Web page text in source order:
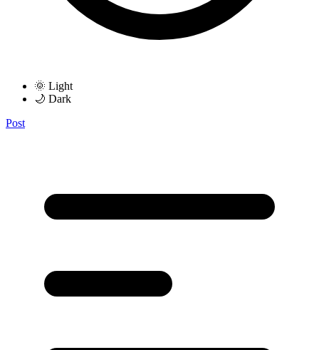
🌞 Light
🌙 Dark
Post